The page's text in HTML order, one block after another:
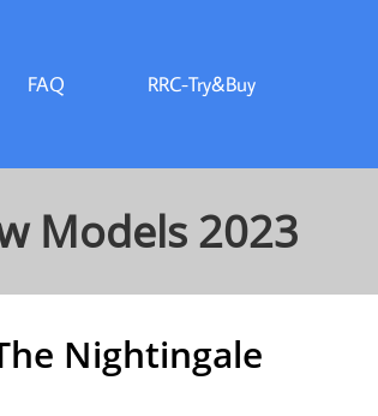
FAQ RRC-Try&Buy
Models 2023
Nightingale